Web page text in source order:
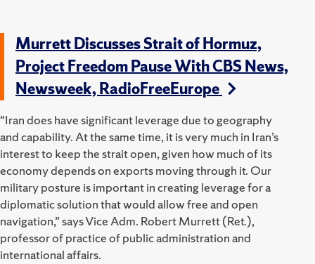
Murrett Discusses Strait of Hormuz,
Project Freedom Pause With CBS News,
Newsweek, RadioFreeEurope
“Iran does have significant leverage due to geography
and capability. At the same time, it is very much in Iran’s
interest to keep the strait open, given how much of its
economy depends on exports moving through it. Our
military posture is important in creating leverage for a
diplomatic solution that would allow free and open
navigation,” says Vice Adm. Robert Murrett (Ret.),
professor of practice of public administration and
international affairs.